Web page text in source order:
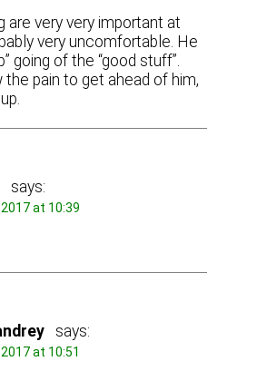
are very very important at
very uncomfortable. He
going of the “good stuff”.
the pain to get ahead of him,
says:
at 10:39
says:
at 10:51